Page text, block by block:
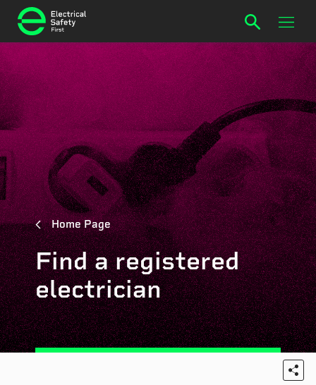
Home Page
Find a registered
electrician